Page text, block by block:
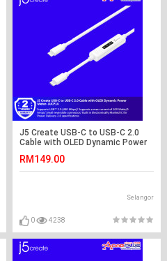
J5 Create USB-C to USB-C 2.0
Cable with OLED Dynamic Power
RM149.00
Selangor
0 4238